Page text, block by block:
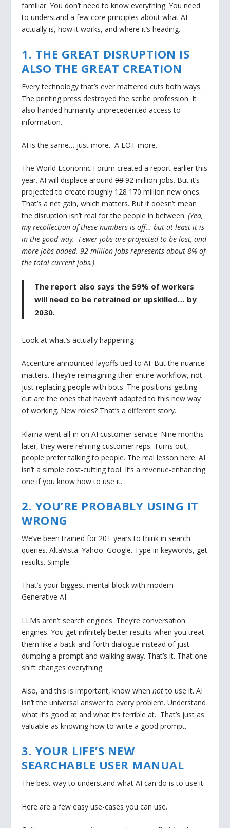
familiar. You don’t need to know everything. You need
to understand a few core principles about what AI
actually is, how it works, and where it’s heading.
1. THE GREAT DISRUPTION IS
ALSO THE GREAT CREATION
Every technology that’s ever mattered cuts both ways.
The printing press destroyed the scribe profession. It
also handed humanity unprecedented access to
information.
AI is the same… just more. A LOT more.
The World Economic Forum created a report earlier this
year. AI will displace around9892 million jobs. But it’s
projected to create roughly128170 million new ones.
That’s a net gain, which matters. But it doesn’t mean
the disruption isn’t real for the people in between.(Yea,
my recollection of these numbers is off… but at least it is
in the good way. Fewer jobs are projected to be lost, and
more jobs added. 92 million jobs represents about 8% of
the total current jobs.)
The report also says the 59% of workers
will need to be retrained or upskilled… by
2030.
Look at what’s actually happening:
Accenture announced layoffs tied to AI. But the nuance
matters. They’re reimagining their entire workflow, not
just replacing people with bots. The positions getting
cut are the ones that haven’t adapted to this new way
of working. New roles? That’s a different story.
Klarna went all-in on AI customer service. Nine months
later, they were rehiring customer reps. Turns out,
people prefer talking to people. The real lesson here: AI
isn’t a simple cost-cutting tool. It’s a revenue-enhancing
one if you know how to use it.
2. YOU’RE PROBABLY USING IT
WRONG
We’ve been trained for 20+ years to think in search
queries. AltaVista. Yahoo. Google. Type in keywords, get
results. Simple.
That’s your biggest mental block with modern
Generative AI.
LLMs aren’t search engines. They’re conversation
engines. You get infinitely better results when you treat
them like a back-and-forth dialogue instead of just
dumping a prompt and walking away. That’s it. That one
shift changes everything.
Also, and this is important, know whennotto use it. AI
isn’t the universal answer to every problem. Understand
what it’s good at and what it’s terrible at. That’s just as
valuable as knowing how to write a good prompt.
3. YOUR LIFE’S NEW
SEARCHABLE USER MANUAL
The best way to understand what AI can do is to use it.
Here are a few easy use-cases you can use.